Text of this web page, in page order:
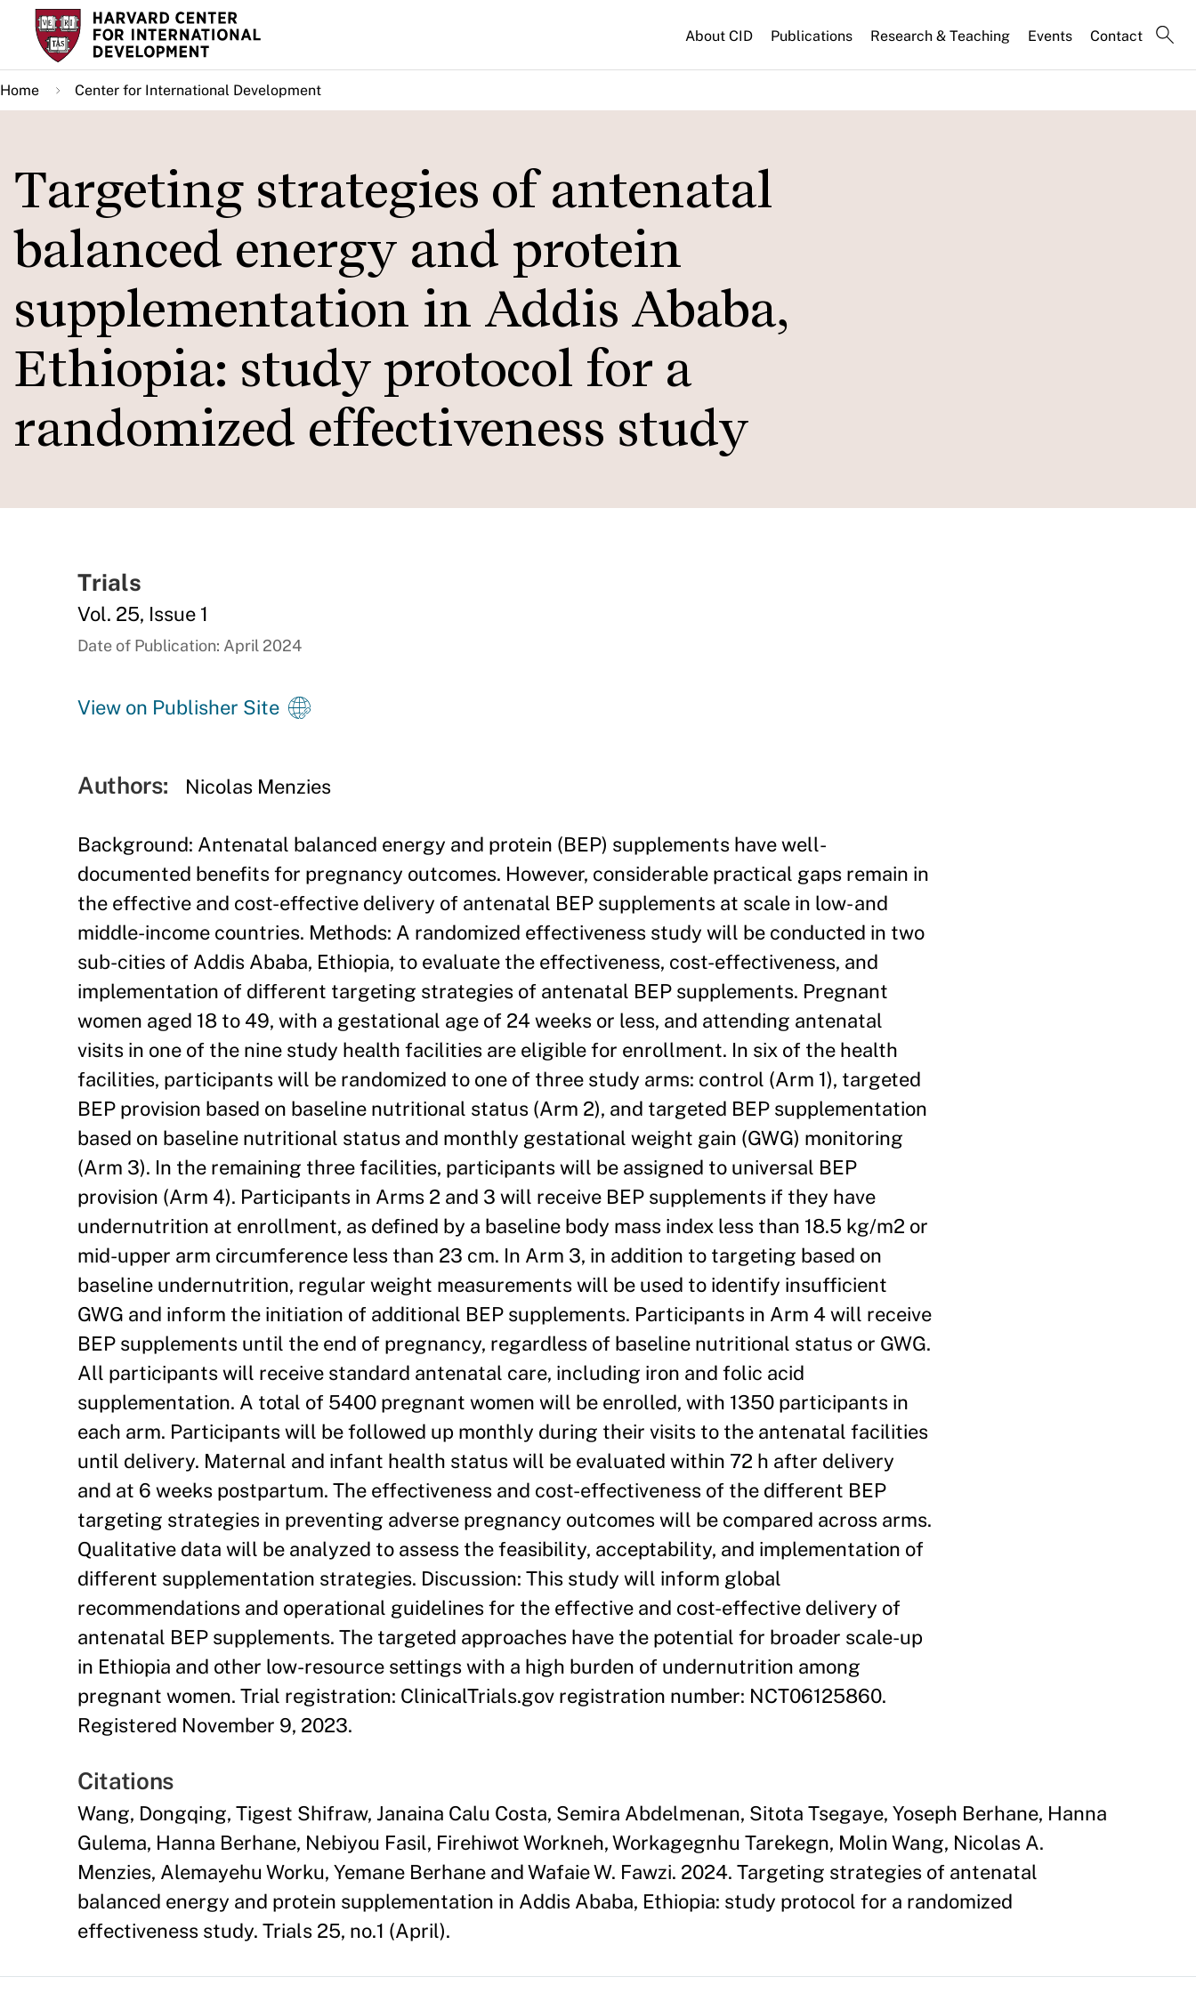
Skip
main
content
About CID Publications Research & Teaching Events Contact
Home Center for International Development
Targeting strategies of antenatal
balanced energy and protein
supplementation in Addis Ababa,
Ethiopia: study protocol for a
randomized effectiveness study
Trials
Vol. 25, Issue 1
Date of Publication: April 2024
View on Publisher Site
Authors: Nicolas Menzies
Background: Antenatal balanced energy and protein (BEP) supplements have well-
documented benefits for pregnancy outcomes. However, considerable practical gaps remain in
the effective and cost-effective delivery of antenatal BEP supplements at scale in low- and
middle-income countries. Methods: A randomized effectiveness study will be conducted in two
sub-cities of Addis Ababa, Ethiopia, to evaluate the effectiveness, cost-effectiveness, and
implementation of different targeting strategies of antenatal BEP supplements. Pregnant
women aged 18 to 49, with a gestational age of 24 weeks or less, and attending antenatal
visits in one of the nine study health facilities are eligible for enrollment. In six of the health
facilities, participants will be randomized to one of three study arms: control (Arm 1), targeted
BEP provision based on baseline nutritional status (Arm 2), and targeted BEP supplementation
based on baseline nutritional status and monthly gestational weight gain (GWG) monitoring
(Arm 3). In the remaining three facilities, participants will be assigned to universal BEP
provision (Arm 4). Participants in Arms 2 and 3 will receive BEP supplements if they have
undernutrition at enrollment, as defined by a baseline body mass index less than 18.5 kg/m2 or
mid-upper arm circumference less than 23 cm. In Arm 3, in addition to targeting based on
baseline undernutrition, regular weight measurements will be used to identify insufficient
GWG and inform the initiation of additional BEP supplements. Participants in Arm 4 will receive
BEP supplements until the end of pregnancy, regardless of baseline nutritional status or GWG.
All participants will receive standard antenatal care, including iron and folic acid
supplementation. A total of 5400 pregnant women will be enrolled, with 1350 participants in
each arm. Participants will be followed up monthly during their visits to the antenatal facilities
until delivery. Maternal and infant health status will be evaluated within 72 h after delivery
and at 6 weeks postpartum. The effectiveness and cost-effectiveness of the different BEP
targeting strategies in preventing adverse pregnancy outcomes will be compared across arms.
Qualitative data will be analyzed to assess the feasibility, acceptability, and implementation of
different supplementation strategies. Discussion: This study will inform global
recommendations and operational guidelines for the effective and cost-effective delivery of
antenatal BEP supplements. The targeted approaches have the potential for broader scale-up
in Ethiopia and other low-resource settings with a high burden of undernutrition among
pregnant women. Trial registration: ClinicalTrials.gov registration number: NCT06125860.
Registered November 9, 2023.
Citations
Wang, Dongqing, Tigest Shifraw, Janaina Calu Costa, Semira Abdelmenan, Sitota Tsegaye, Yoseph Berhane, Hanna
Gulema, Hanna Berhane, Nebiyou Fasil, Firehiwot Workneh, Workagegnhu Tarekegn, Molin Wang, Nicolas A.
Menzies, Alemayehu Worku, Yemane Berhane and Wafaie W. Fawzi. 2024. Targeting strategies of antenatal
balanced energy and protein supplementation in Addis Ababa, Ethiopia: study protocol for a randomized
effectiveness study. Trials 25, no.1 (April).